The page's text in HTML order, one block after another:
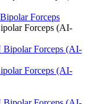
Forceps
Forceps (AI-
Forceps (AI-